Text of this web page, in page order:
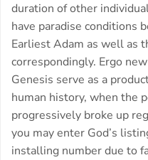
duration of other
have paradise conditions
Earliest Adam as well as
correspondingly. Ergo
Genesis serve as a
human history, when the
progressively broke up
you may enter God’s
installing number due to